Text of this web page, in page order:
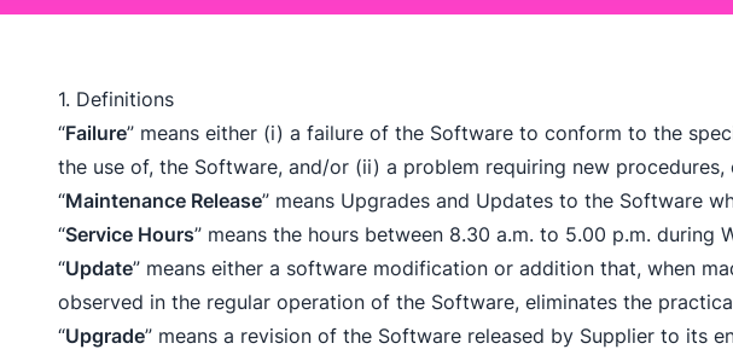
1. Definitions
“Failure” means either (i) a failure of the Software to conform to the
the use of, the Software, and/or (ii) a problem requiring new
“Maintenance Release” means Upgrades and Updates to the Software
“Service Hours” means the hours between 8.30 a.m. to 5.00 p.m. during
“Update” means either a software modification or addition that, when
observed in the regular operation of the Software, eliminates the
“Upgrade” means a revision of the Software released by Supplier to its